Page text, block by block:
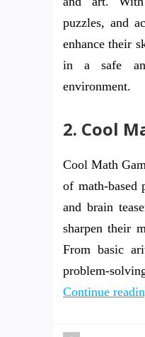
puzzles, and
enhance their
in a safe
environment.
2. Cool
Cool Math
of math-based
and brain
sharpen their
From basic
problem-
Continue